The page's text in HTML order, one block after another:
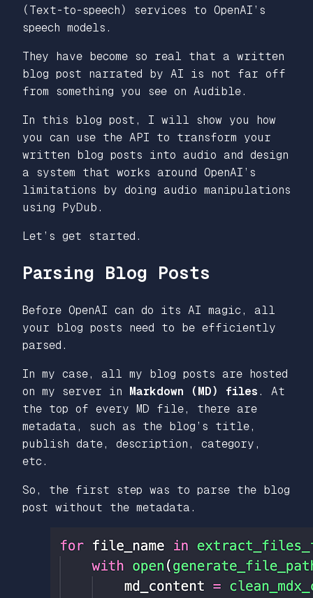
(Text-to-speech) services to OpenAI’s
speech models.
They have become so real
that a written
blog post narrated by AI is not far off
from something you see on Audible.
In this blog post, I will show you how
you can use the API to transform your
written blog posts into audio and design
a system that works around OpenAI’s
limitations by doing audio manipulations
using PyDub.
Let’s get started.
Parsing Blog Posts
Before OpenAI can do its AI magic, all
your blog posts need to be efficiently
parsed.
In my case, all my blog posts are hosted
on my server in Markdown (MD) files . At
the top of every MD file, there are
metadata, such as the blog’s title,
publish date, description, category,
etc.
So, the first step was to parse the blog
post without the metadata.